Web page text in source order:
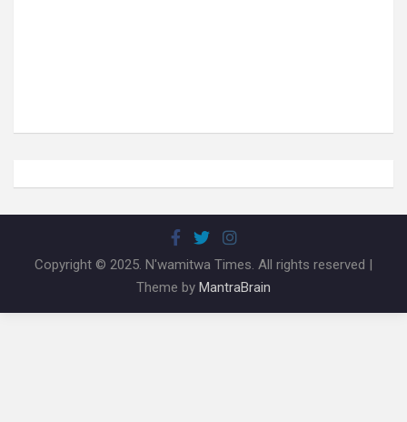
Copyright © 2025. N'wamitwa Times. All rights reserved |
Theme by MantraBrain